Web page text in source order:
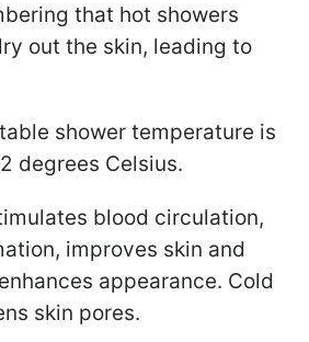
that hot showers
out the skin, leading to
shower temperature is
degrees Celsius.
blood circulation,
improves skin and
appearance. Cold
skin pores.